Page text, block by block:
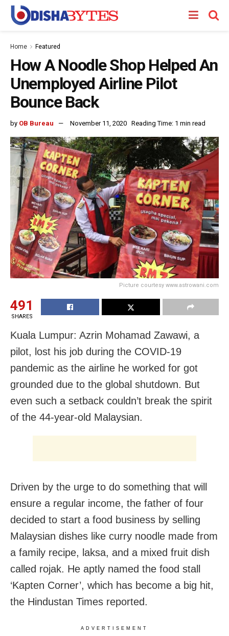
Home Featured
How A Noodle Shop Helped An
Unemployed Airline Pilot
Bounce Back
by OB Bureau November 11, 2020 Reading Time: 1 min read
Picture courtesy www.astrowani.com
491
SHARES
Kuala Lumpur: Azrin Mohamad Zawawi, a
pilot, lost his job during the COVID-19
pandemic as the airline he worked for got
grounded due to the global shutdown. But
even such a setback couldn’t break the spirit
of the 44-year-old Malaysian.
Driven by the urge to do something that will
ensure a regular income, the father of four
decided to start a food business by selling
Malaysian dishes like curry noodle made from
a family recipe, laksa, and a mixed fruit dish
called rojak. He aptly named the food stall
‘Kapten Corner’, which has become a big hit,
the Hindustan Times reported.
ADVERTISEMENT